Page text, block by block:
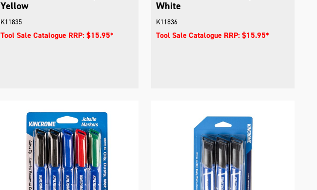
Yellow
K11835
Tool Sale Catalogue RRP: $15.95*
White
K11836
Tool Sale Catalogue RRP: $15.95*